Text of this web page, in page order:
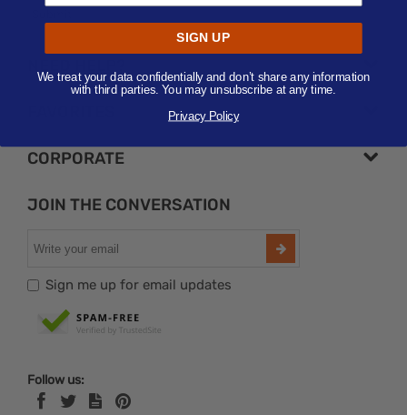
CORPORATE
JOIN THE CONVERSATION
Sign me up for email updates
Follow us:
SIGN UP
We treat your data confidentially and don’t share any information
with third parties. You may unsubscribe at any time.
Privacy Policy